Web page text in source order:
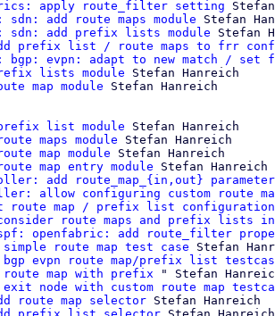
apply route_filter setting
sdn: add route maps module Stefan
sdn: add prefix lists module Stefan
add prefix list / route maps to frr
bgp: evpn: adapt to new match /
lists module Stefan Hanreich
map module Stefan Hanreich
prefix list module Stefan Hanreich
maps module Stefan Hanreich
map module Stefan Hanreich
map entry module Stefan Hanreich
add route_map_{in,out} parameter
allow configuring custom route
route map / prefix list
route maps and prefix lists
openfabric: add route_filter
simple route map test case Stefan
bgp evpn route map/prefix list
route map with prefix " Stefan
node with custom route map
route map selector Stefan Hanreich